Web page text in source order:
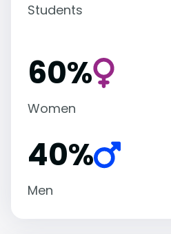
Students
60%
Women
40%
Men